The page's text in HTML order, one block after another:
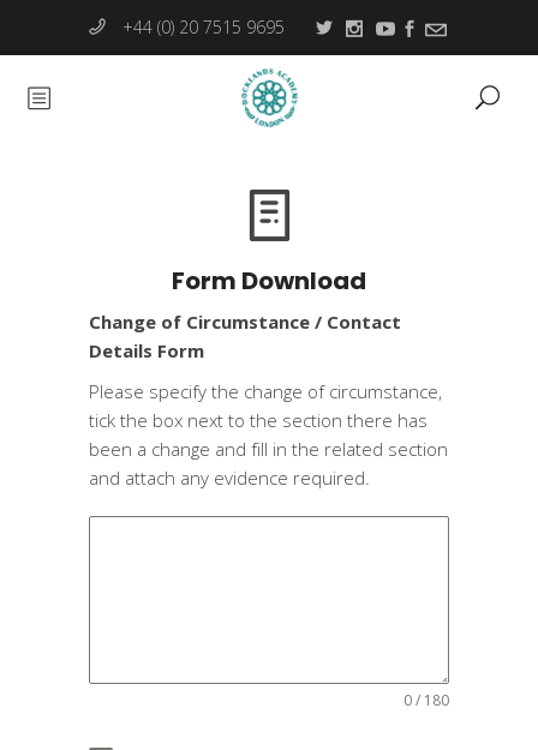
+44 (0) 20 7515 9695
Form Download
Change of Circumstance / Contact
Details Form
Please specify the change of circumstance,
tick the box next to the section there has
been a change and fill in the related section
and attach any evidence required.
0 / 180